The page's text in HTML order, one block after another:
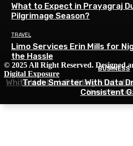
BUSINESS
Top 5 Tips for Efficiently
Surrey,
BUSINESS
White Hat Link Building
Need to
BUSINESS
Trade Smarter With Data
Consistent
What to Expect in Prayagraj
Pilgrimage Season?
TRAVEL
Limo Services Erin Mills for
the Hassle
© 2025 All Right Reserved. Designed
Digital Exposure